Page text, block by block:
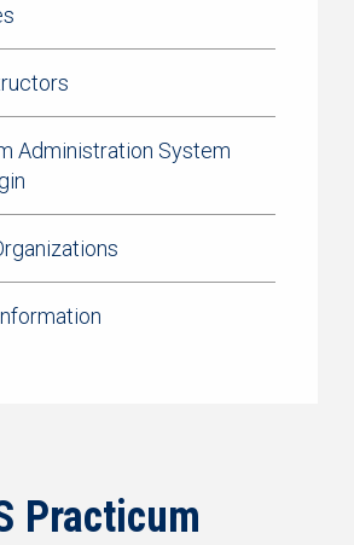
Administration System
Practicum